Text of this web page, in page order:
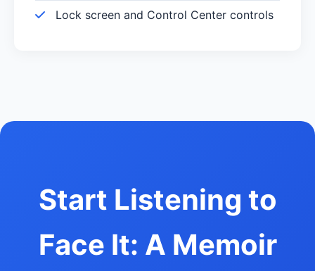
Lock screen and Control Center controls
Start Listening to
Face It: A Memoir